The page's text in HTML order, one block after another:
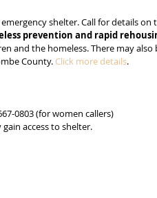
shelter. Call for details on
prevention and rapid
and the homeless. There may also
County. Click more details.
0803 (for women callers)
access to shelter.